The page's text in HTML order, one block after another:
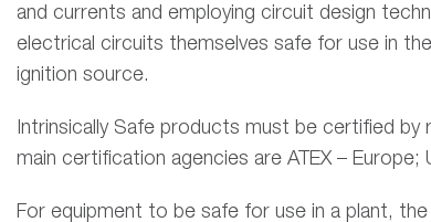
and currents and employing circuit design
electrical circuits themselves safe for use in
ignition source.
Intrinsically Safe products must be certified
main certification agencies are ATEX – Europe;
For equipment to be safe for use in a plant,